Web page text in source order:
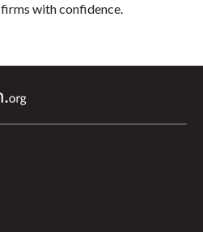
firms with confidence.